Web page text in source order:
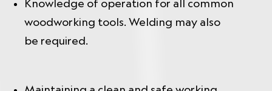
Knowledge of operation for all common
woodworking tools. Welding may also
be required.